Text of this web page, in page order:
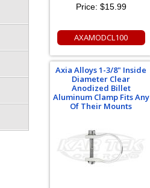
Price: $15.99
AXAMODCL100
Axia Alloys 1-3/8" Inside
Diameter Clear
Anodized Billet
Aluminum Clamp Fits Any
Of Their Mounts